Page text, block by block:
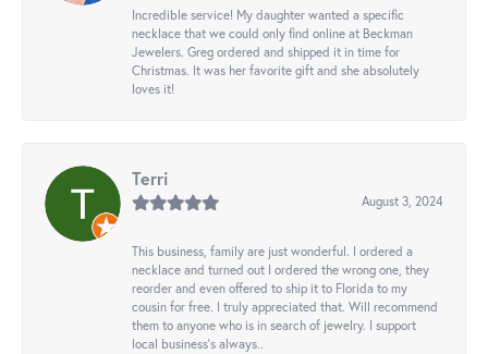
Incredible service! My daughter wanted a specific
necklace that we could only find online at Beckman
Jewelers. Greg ordered and shipped it in time for
Christmas. It was her favorite gift and she absolutely
loves it!
Terri
August 3, 2024
This business, family are just wonderful. I ordered a
necklace and turned out I ordered the wrong one, they
reorder and even offered to ship it to Florida to my
cousin for free. I truly appreciated that. Will recommend
them to anyone who is in search of jewelry. I support
local business's always..